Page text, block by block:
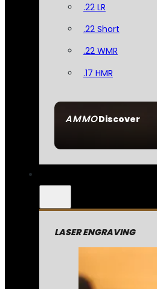
AMMODiscover
.22 LR
.22 Short
.22 WMR
.17 HMR
LASER ENGRAVING